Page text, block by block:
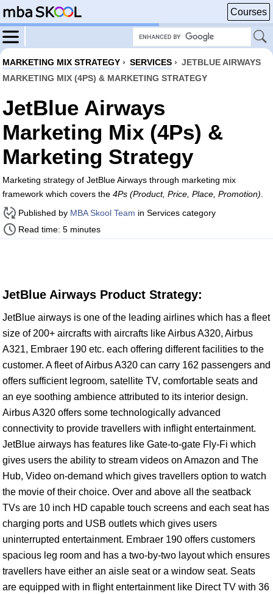
Courses
MARKETING MIX STRATEGY › SERVICES › JETBLUE AIRWAYS
MARKETING MIX (4PS) & MARKETING STRATEGY
JetBlue Airways
Marketing Mix (4Ps) &
Marketing Strategy
Marketing strategy of JetBlue Airways through marketing mix
framework which covers the 4Ps (Product, Price, Place, Promotion)
Published by MBA Skool Team in Services category
Read time: 5 minutes
JetBlue Airways Product Strategy:
JetBlue airways is one of the leading airlines which has a fleet
size of 200+ aircrafts with aircrafts like Airbus A320, Airbus
A321, Embraer 190 etc. each offering different facilities to the
customer. A fleet of Airbus A320 can carry 162 passengers and
offers sufficient legroom, satellite TV, comfortable seats and
an eye soothing ambience attributed to its interior design.
Airbus A320 offers some technologically advanced
connectivity to provide travellers with inflight entertainment.
JetBlue airways has features like Gate-to-gate Fly-Fi which
gives users the ability to stream videos on Amazon and The
Hub, Video on-demand which gives travellers option to watch
the movie of their choice. Over and above all the seatback
TVs are 10 inch HD capable touch screens and each seat has
charging ports and USB outlets which gives users
uninterrupted entertainment. Embraer 190 offers customers
spacious leg room and has a two-by-two layout which ensures
travellers have either an aisle seat or a window seat. Seats
are equipped with in flight entertainment like Direct TV with 36